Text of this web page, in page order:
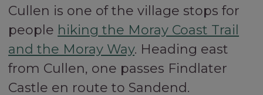
Cullen is one of the village stops for
people hiking the Moray Coast Trail
and the Moray Way. Heading east
from Cullen, one passes Findlater
Castle en route to Sandend.